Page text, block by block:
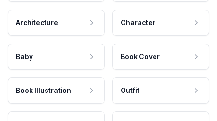
Architecture Character
Baby Book Cover
Book Illustration Outfit